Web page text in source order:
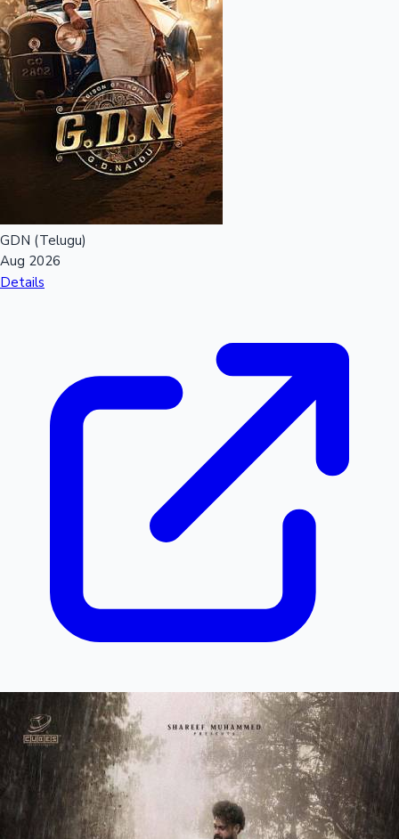
GDN (Telugu)
Aug 2026
Details